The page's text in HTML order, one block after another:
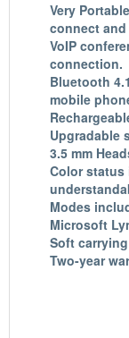
Very Portable
connect and
VoIP
connection.
Bluetooth
mobile
Upgradable
3.5 mm
Color
Modes
Microsoft
Soft
Two-year